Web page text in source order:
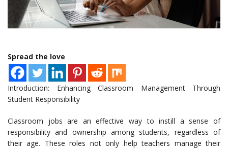
Spread the love
Introduction: Enhancing Classroom Management Through
Student Responsibility
Classroom jobs are an effective way to instill a sense of
responsibility and ownership among students, regardless of
their age. These roles not only help teachers manage their